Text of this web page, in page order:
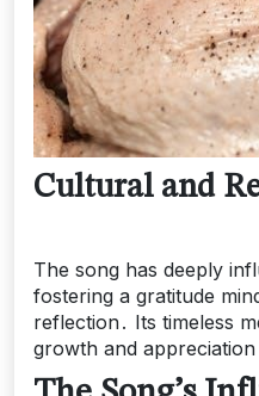
Cultural and
The song has deeply
fostering a gratitude
reflection․ Its timeless
growth and appreciation